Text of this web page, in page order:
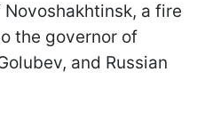
a fire
the governor of
and Russian